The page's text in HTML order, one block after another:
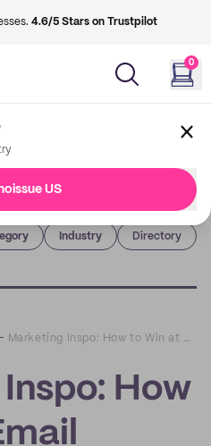
4.6/5 Stars on Trustpilot
0
US
Industry Directory
Marketing Inspo: How to Win at Email Marketing in 2020 and Beyond
How